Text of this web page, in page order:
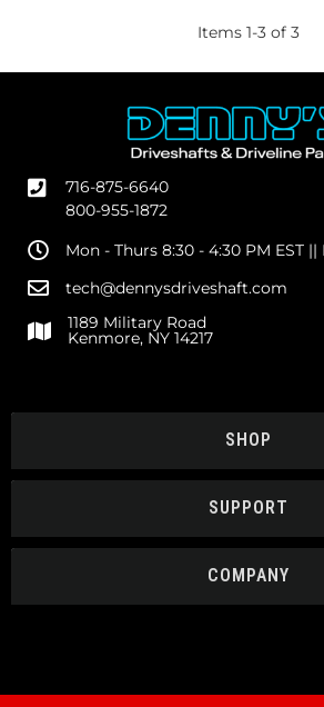
Items 1-3 of 3
716-875-6640
800-955-1872
Mon - Thurs 8:30 - 4:30 PM EST
tech@dennysdriveshaft.com
1189 Military Road
Kenmore, NY 14217
SHOP
SUPPORT
COMPANY